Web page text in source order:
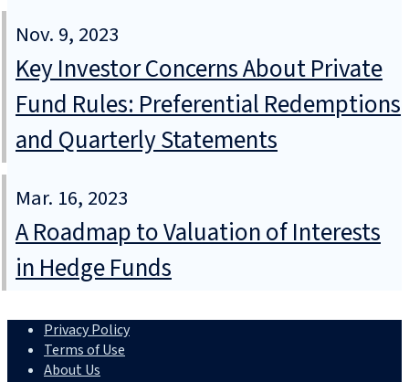
Nov. 9, 2023
Key Investor Concerns About Private
Fund Rules: Preferential Redemptions
and Quarterly Statements
Mar. 16, 2023
A Roadmap to Valuation of Interests
in Hedge Funds
Privacy Policy
Terms of Use
About Us